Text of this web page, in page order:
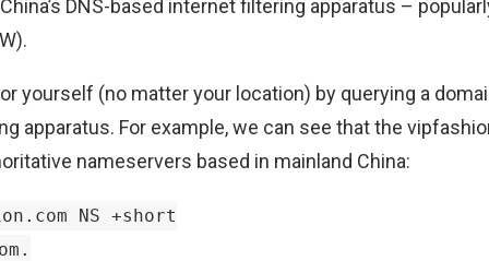
DNS-based internet filtering apparatus –
yourself (no matter your location) by querying a
apparatus. For example, we can see that the
nameservers based in mainland China:
NS +short